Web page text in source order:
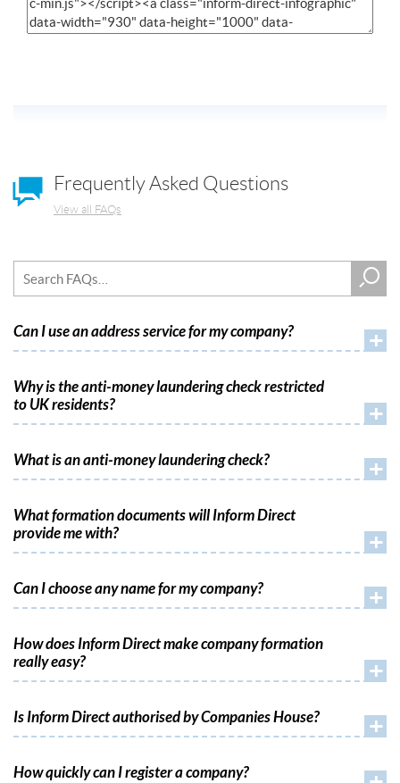
Frequently Asked Questions
View all FAQs
Can I use an address service for my company? +
Why is the anti-money laundering check restricted
to UK residents?
+
What is an anti-money laundering check? +
What formation documents will Inform Direct
provide me with?
+
Can I choose any name for my company? +
How does Inform Direct make company formation
really easy?
+
Is Inform Direct authorised by Companies House? +
How quickly can I register a company?